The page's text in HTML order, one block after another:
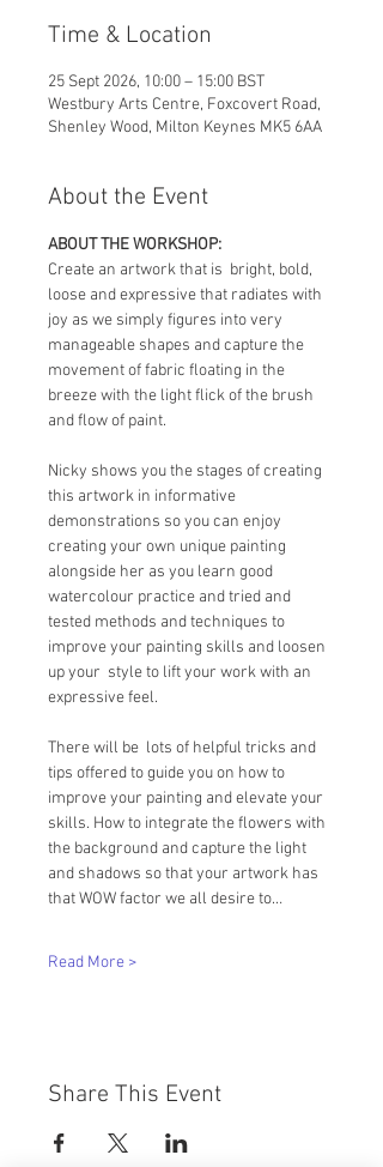
Time & Location
25 Sept 2026, 10:00 – 15:00 BST
Westbury Arts Centre, Foxcovert Road,
Shenley Wood, Milton Keynes MK5 6AA
About the Event
ABOUT THE WORKSHOP:
Create an artwork that is  bright, bold,
loose and expressive that radiates with
joy as we simply figures into very
manageable shapes and capture the
movement of fabric floating in the
breeze with the light flick of the brush
and flow of paint.
Nicky shows you the stages of creating
this artwork in informative
demonstrations so you can enjoy
creating your own unique painting
alongside her as you learn good
watercolour practice and tried and
tested methods and techniques to
improve your painting skills and loosen
up your  style to lift your work with an
expressive feel.
There will be  lots of helpful tricks and
tips offered to guide you on how to
improve your painting and elevate your
skills. How to integrate the flowers with
the background and capture the light
and shadows so that your artwork has
that WOW factor we all desire to…
Read More >
Share This Event